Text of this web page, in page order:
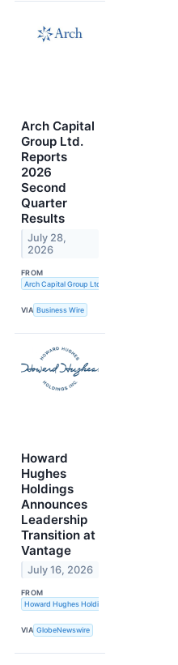
Arch Capital
Group Ltd.
Reports
2026
Second
Quarter
Results
July 28,
2026
FROM
Arch Capital Group Ltd.
VIA Business Wire
Howard
Hughes
Holdings
Announces
Leadership
Transition at
Vantage
July 16, 2026
FROM
Howard Hughes Holdings Inc.
VIA GlobeNewswire